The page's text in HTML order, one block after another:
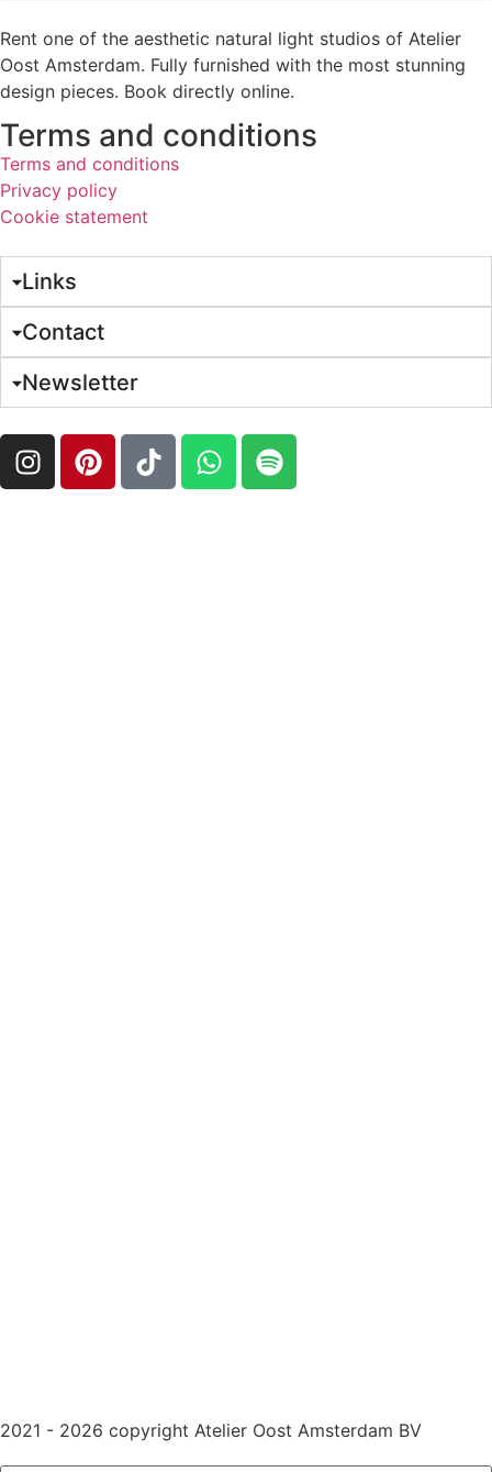
Rent one of the aesthetic natural light studios of Atelier
Oost Amsterdam. Fully furnished with the most stunning
design pieces. Book directly online.
Terms and conditions
Terms and conditions
Privacy policy
Cookie statement
Links
Contact
Newsletter
2021 - 2026 copyright Atelier Oost Amsterdam BV